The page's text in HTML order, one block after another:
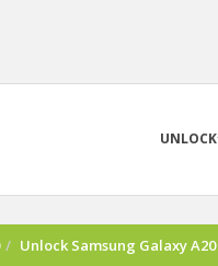
UNLOCK
Unlock Samsung Galaxy A20